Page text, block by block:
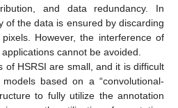
and data redundancy. In
of the data is ensured by discarding
However, the interference of
cannot be avoided.
of HSRSI are small, and it is difficult
based on a “convolutional-
to fully utilize the annotation